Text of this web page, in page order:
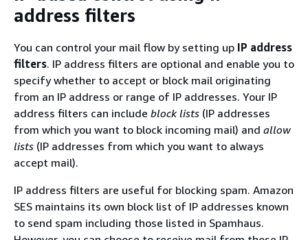
address filters
You can control your mail flow by setting up IP address
filters. IP address filters are optional and enable you to
specify whether to accept or block mail originating
from an IP address or range of IP addresses. Your IP
address filters can include block lists (IP addresses
from which you want to block incoming mail) and allow
lists (IP addresses from which you want to always
accept mail).
IP address filters are useful for blocking spam. Amazon
SES maintains its own block list of IP addresses known
to send spam including those listed in Spamhaus.